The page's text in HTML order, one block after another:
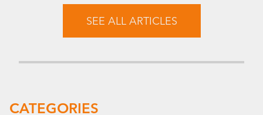
SEE ALL ARTICLES
CATEGORIES